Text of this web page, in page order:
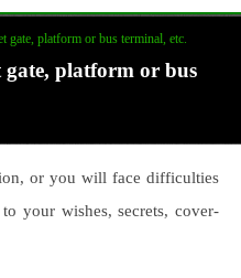
gate, platform or bus terminal, etc.
gate, platform or bus
or you will face difficulties
your wishes, secrets, cover-